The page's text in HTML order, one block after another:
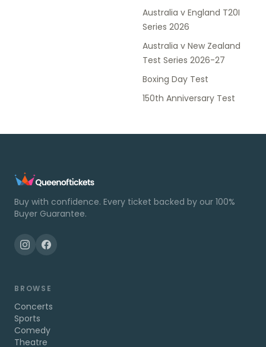
Australia v England T20I
Series 2026
Australia v New Zealand
Test Series 2026-27
Boxing Day Test
150th Anniversary Test
Buy with confidence. Every ticket backed by our 100%
Buyer Guarantee.
BROWSE
Concerts
Sports
Comedy
Theatre